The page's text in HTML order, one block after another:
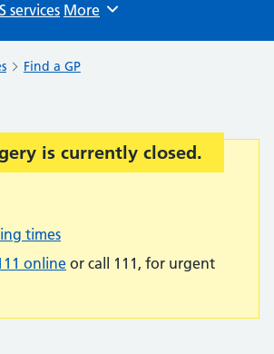
services Browse
More
Find a GP
is currently closed.
times
online or call 111, for urgent